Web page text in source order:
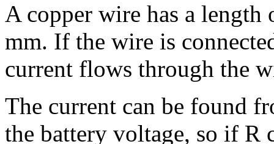
A copper wire has a
mm. If the wire is
current flows through the
The current can be found
the battery voltage, so if R